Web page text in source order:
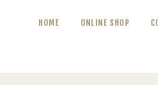
HOME ONLINE SHOP